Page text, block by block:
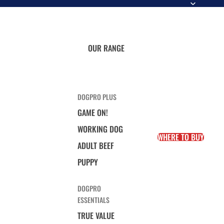
OUR RANGE
DOGPRO PLUS
GAME ON!
WORKING DOG
ADULT BEEF
PUPPY
DOGPRO
ESSENTIALS
TRUE VALUE
WHERE TO BUY